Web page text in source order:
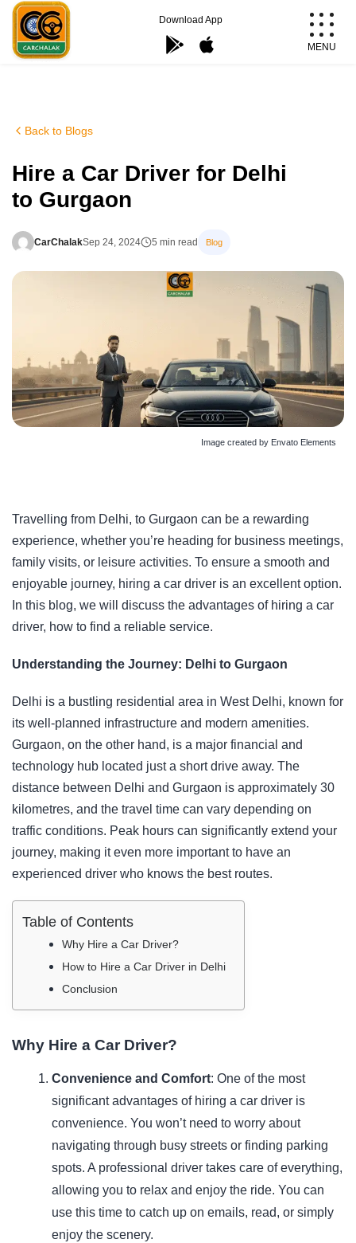
Skip
content
Download App
MENU
Back to Blogs
Hire a Car Driver for Delhi
to Gurgaon
CarChalakSep 24, 2024 5 min read Blog
Image created by Envato Elements
Travelling from Delhi, to Gurgaon can be a rewarding
experience, whether you’re heading for business meetings,
family visits, or leisure activities. To ensure a smooth and
enjoyable journey, hiring a car driver is an excellent option.
In this blog, we will discuss the advantages of hiring a car
driver, how to find a reliable service.
Understanding the Journey: Delhi to Gurgaon
Delhi is a bustling residential area in West Delhi, known for
its well-planned infrastructure and modern amenities.
Gurgaon, on the other hand, is a major financial and
technology hub located just a short drive away. The
distance between Delhi and Gurgaon is approximately 30
kilometres, and the travel time can vary depending on
traffic conditions. Peak hours can significantly extend your
journey, making it even more important to have an
experienced driver who knows the best routes.
Table of Contents
Why Hire a Car Driver?
How to Hire a Car Driver in Delhi
Conclusion
Why Hire a Car Driver?
Convenience and Comfort: One of the most
significant advantages of hiring a car driver is
convenience. You won’t need to worry about
navigating through busy streets or finding parking
spots. A professional driver takes care of everything,
allowing you to relax and enjoy the ride. You can
use this time to catch up on emails, read, or simply
enjoy the scenery.